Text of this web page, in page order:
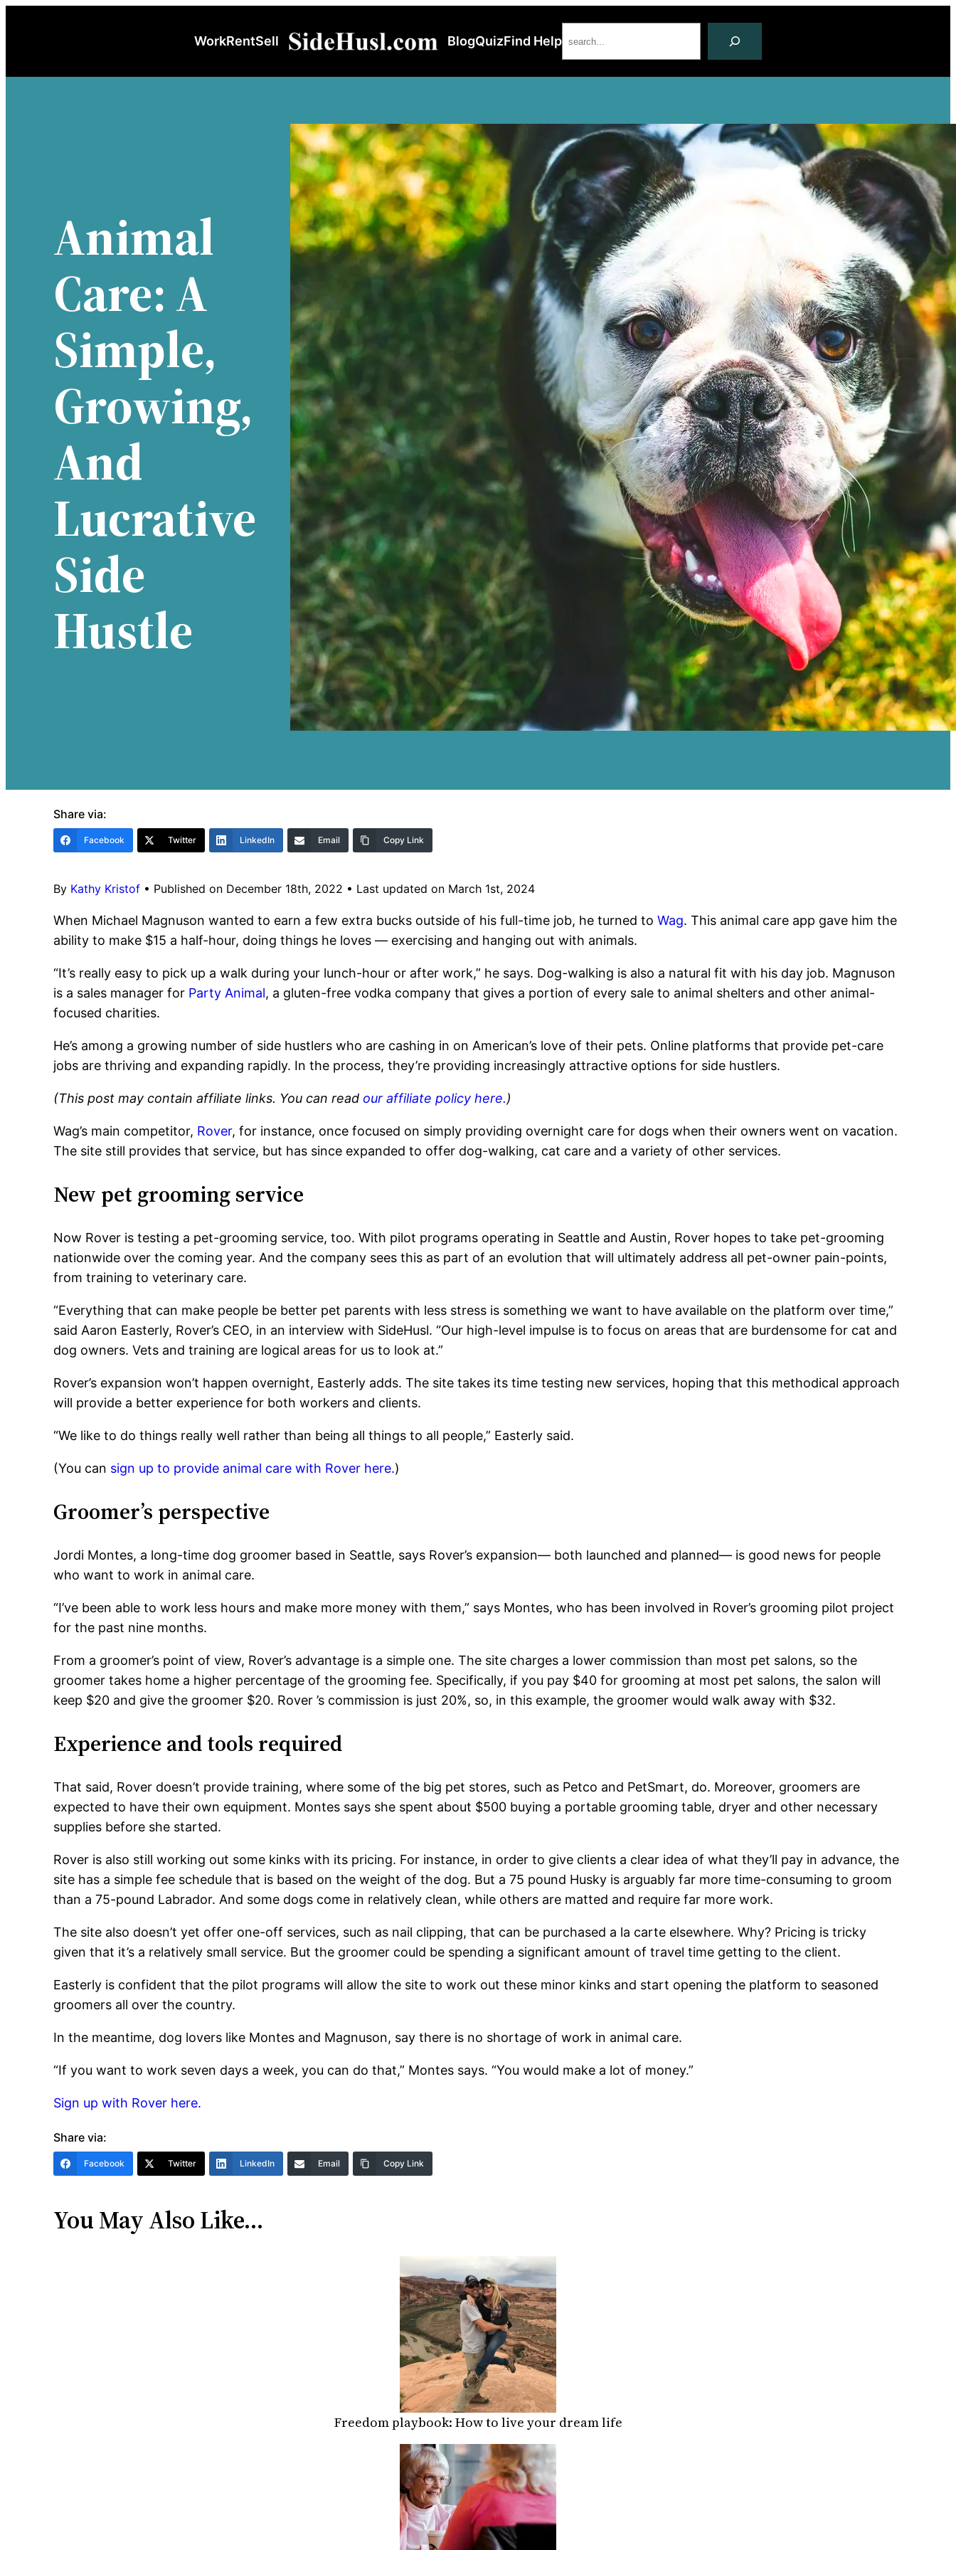
WorkRentSell BlogQuizFind Help
Animal
Care: A
Simple,
Growing,
And
Lucrative
Side
Hustle
Share via:
Facebook Twitter LinkedIn Email Copy Link
By Kathy Kristof • Published on December 18th, 2022 • Last updated on March 1st, 2024
When Michael Magnuson wanted to earn a few extra bucks outside of his full-time job, he turned toWag. This animal care app gave him the
ability to make $15 a half-hour, doing things he loves — exercising and hanging out with animals.
“It’s really easy to pick up a walk during your lunch-hour or after work,” he says. Dog-walking is also a natural fit with his day job. Magnuson
is a sales manager for Party Animal, a gluten-free vodka company that gives a portion of every sale to animal shelters and other animal-
focused charities.
He’s among a growing number of side hustlers who are cashing in on American’s love of their pets. Online platforms that provide pet-care
jobs are thriving and expanding rapidly. In the process, they’re providing increasingly attractive options for side hustlers.
(This post may contain affiliate links. You can read our affiliate policy here.)
Wag’s main competitor, Rover, for instance, once focused on simply providing overnight care for dogs when their owners went on vacation.
The site still provides that service, but has since expanded to offer dog-walking, cat care and a variety of other services.
New pet grooming service
Now Rover is testing a pet-grooming service, too. With pilot programs operating in Seattle and Austin, Rover hopes to take pet-grooming
nationwide over the coming year. And the company sees this as part of an evolution that will ultimately address all pet-owner pain-points,
from training to veterinary care.
“Everything that can make people be better pet parents with less stress is something we want to have available on the platform over time,”
said Aaron Easterly, Rover’s CEO, in an interview with SideHusl. “Our high-level impulse is to focus on areas that are burdensome for cat and
dog owners. Vets and training are logical areas for us to look at.”
Rover’s expansion won’t happen overnight, Easterly adds. The site takes its time testing new services, hoping that this methodical approach
will provide a better experience for both workers and clients.
“We like to do things really well rather than being all things to all people,” Easterly said.
(You can sign up to provide animal care with Rover here.)
Groomer’s perspective
Jordi Montes, a long-time dog groomer based in Seattle, says Rover’s expansion— both launched and planned— is good news for people
who want to work in animal care.
“I’ve been able to work less hours and make more money with them,” says Montes, who has been involved in Rover’s grooming pilot project
for the past nine months.
From a groomer’s point of view, Rover’s advantage is a simple one. The site charges a lower commission than most pet salons, so the
groomer takes home a higher percentage of the grooming fee. Specifically, if you pay $40 for grooming at most pet salons, the salon will
keep $20 and give the groomer $20. Rover ’s commission is just 20%, so, in this example, the groomer would walk away with $32.
Experience and tools required
That said, Rover doesn’t provide training, where some of the big pet stores, such as Petco and PetSmart, do. Moreover, groomers are
expected to have their own equipment. Montes says she spent about $500 buying a portable grooming table, dryer and other necessary
supplies before she started.
Rover is also still working out some kinks with its pricing. For instance, in order to give clients a clear idea of what they’ll pay in advance, the
site has a simple fee schedule that is based on the weight of the dog. But a 75 pound Husky is arguably far more time-consuming to groom
than a 75-pound Labrador. And some dogs come in relatively clean, while others are matted and require far more work.
The site also doesn’t yet offer one-off services, such as nail clipping, that can be purchased a la carte elsewhere. Why? Pricing is tricky
given that it’s a relatively small service. But the groomer could be spending a significant amount of travel time getting to the client.
Easterly is confident that the pilot programs will allow the site to work out these minor kinks and start opening the platform to seasoned
groomers all over the country.
In the meantime, dog lovers like Montes and Magnuson, say there is no shortage of work in animal care.
“If you want to work seven days a week, you can do that,” Montes says. “You would make a lot of money.”
Sign up with Rover here.
Share via:
Facebook Twitter LinkedIn Email Copy Link
You May Also Like…
Freedom playbook: How to live your dream life